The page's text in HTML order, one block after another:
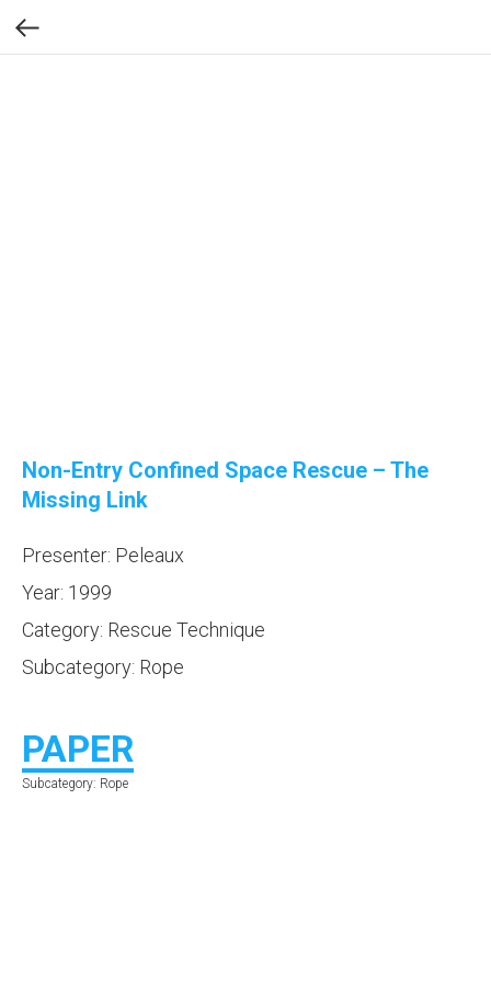
Non-Entry Confined Space Rescue – The
Missing Link
Presenter: Peleaux
Year: 1999
Category: Rescue Technique
Subcategory: Rope
PAPER
Subcategory: Rope